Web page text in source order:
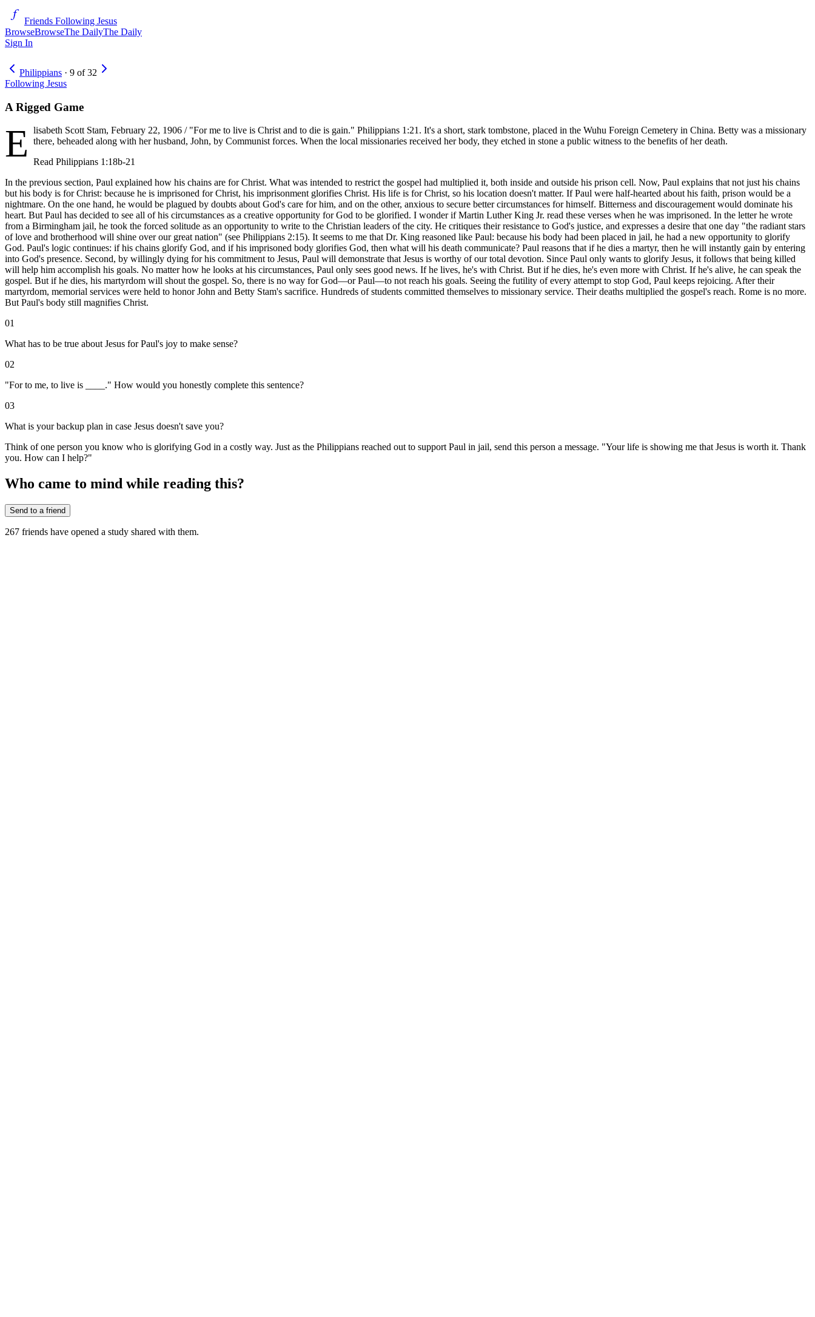
Friends Following Jesus
BrowseBrowseThe DailyThe Daily
Sign In
Philippians · 9 of32
Following Jesus
A Rigged Game
E
lisabeth Scott Stam, February 22, 1906 / "For me to live is Christ and to die is gain." Philippians 1:21. It's a short, stark tombstone, placed in the Wuhu Foreign Cemetery in China. Betty was a missionary
there, beheaded along with her husband, John, by Communist forces. When the local missionaries received her body, they etched in stone a public witness to the benefits of her death.
Read Philippians 1:18b-21
In the previous section, Paul explained how his chains are for Christ. What was intended to restrict the gospel had multiplied it, both inside and outside his prison cell. Now, Paul explains that not just his chains
but his body is for Christ: because he is imprisoned for Christ, his imprisonment glorifies Christ. His life is for Christ, so his location doesn't matter. If Paul were half-hearted about his faith, prison would be a
nightmare. On the one hand, he would be plagued by doubts about God's care for him, and on the other, anxious to secure better circumstances for himself. Bitterness and discouragement would dominate his
heart. But Paul has decided to see all of his circumstances as a creative opportunity for God to be glorified. I wonder if Martin Luther King Jr. read these verses when he was imprisoned. In the letter he wrote
from a Birmingham jail, he took the forced solitude as an opportunity to write to the Christian leaders of the city. He critiques their resistance to God's justice, and expresses a desire that one day "the radiant stars
of love and brotherhood will shine over our great nation" (see Philippians 2:15). It seems to me that Dr. King reasoned like Paul: because his body had been placed in jail, he had a new opportunity to glorify
God. Paul's logic continues: if his chains glorify God, and if his imprisoned body glorifies God, then what will his death communicate? Paul reasons that if he dies a martyr, then he will instantly gain by entering
into God's presence. Second, by willingly dying for his commitment to Jesus, Paul will demonstrate that Jesus is worthy of our total devotion. Since Paul only wants to glorify Jesus, it follows that being killed
will help him accomplish his goals. No matter how he looks at his circumstances, Paul only sees good news. If he lives, he's with Christ. But if he dies, he's even more with Christ. If he's alive, he can speak the
gospel. But if he dies, his martyrdom will shout the gospel. So, there is no way for God—or Paul—to not reach his goals. Seeing the futility of every attempt to stop God, Paul keeps rejoicing. After their
martyrdom, memorial services were held to honor John and Betty Stam's sacrifice. Hundreds of students committed themselves to missionary service. Their deaths multiplied the gospel's reach. Rome is no more.
But Paul's body still magnifies Christ.
01
What has to be true about Jesus for Paul's joy to make sense?
02
"For to me, to live is ____." How would you honestly complete this sentence?
03
What is your backup plan in case Jesus doesn't save you?
Think of one person you know who is glorifying God in a costly way. Just as the Philippians reached out to support Paul in jail, send this person a message. "Your life is showing me that Jesus is worth it. Thank
you. How can I help?"
Who came to mind while reading this?
Send to a friend
267 friends have opened a study shared with them.